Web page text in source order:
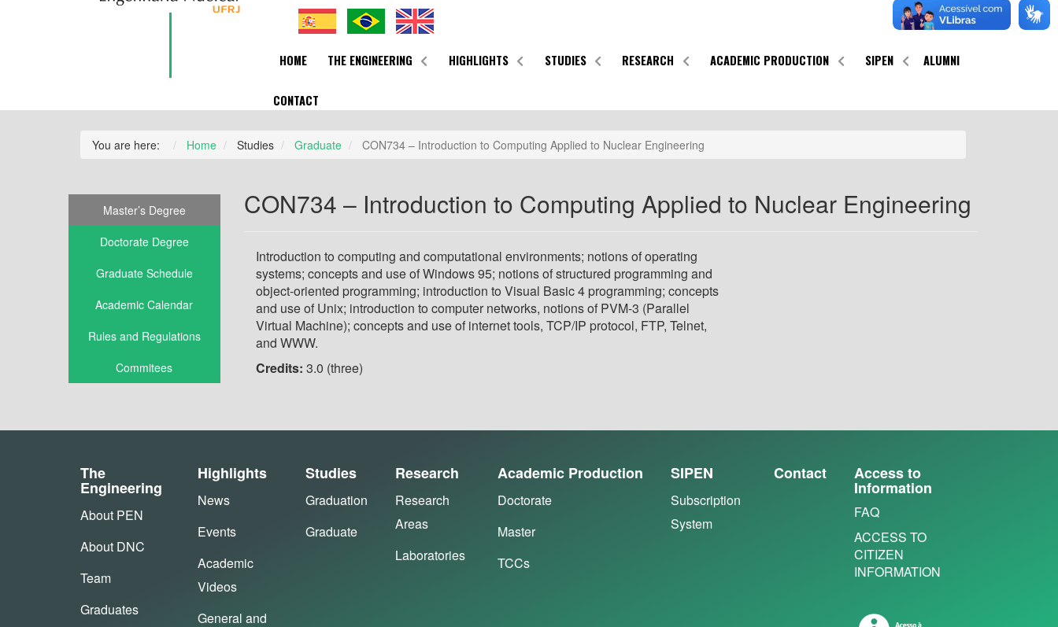
HOME THE ENGINEERING HIGHLIGHTS STUDIES RESEARCH ACADEMIC PRODUCTION SIPEN ALUMNI
CONTACT
You are here: Home Studies Graduate CON734 – Introduction to Computing Applied to Nuclear Engineering
Master’s Degree
Doctorate Degree
Graduate Schedule
Academic Calendar
Rules and Regulations
Commitees
CON734 – Introduction to Computing Applied to Nuclear Engineering
Introduction to computing and computational environments; notions of operating
systems; concepts and use of Windows 95; notions of structured programming and
object-oriented programming; introduction to Visual Basic 4 programming; concepts
and use of Unix; introduction to computer networks, notions of PVM-3 (Parallel
Virtual Machine); concepts and use of internet tools, TCP/IP protocol, FTP, Telnet,
and WWW.
Credits: 3.0 (three)
The
Engineering
About PEN
About DNC
Team
Graduates
Highlights
News
Events
Academic
Videos
General and
Studies
Graduation
Graduate
Research
Research
Areas
Laboratories
Academic Production
Doctorate
Master
TCCs
SIPEN
Subscription
System
Contact Access to
Information
FAQ
ACCESS TO
CITIZEN
INFORMATION